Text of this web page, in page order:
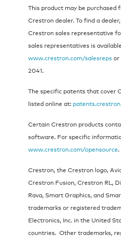
This product may be purchased
Crestron dealer. To find a
Crestron sales representative
sales representatives is
www.crestron.com/salesrepsor
2041.
The specific patents that cover
listed online at:
Certain Crestron products
software. For specific
www.crestron.com/opensource.
Crestron, the Crestron logo,
Crestron Fusion, Crestron RL,
Rava, Smart Graphics, and
trademarks or registered
Electronics, Inc. in the United
countries. Other trademarks,